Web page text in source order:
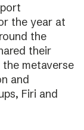
the year at
the
their
metaverse
and
Firi and